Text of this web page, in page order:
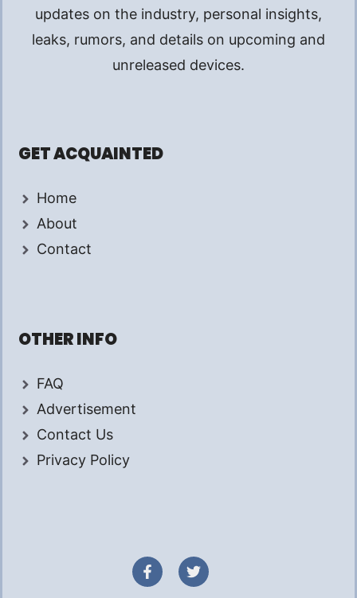
updates on the industry, personal insights,
leaks, rumors, and details on upcoming and
unreleased devices.
GET ACQUAINTED
Home
About
Contact
OTHER INFO
FAQ
Advertisement
Contact Us
Privacy Policy